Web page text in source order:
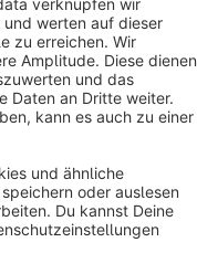
colors, and
options reduce
on available
without technical